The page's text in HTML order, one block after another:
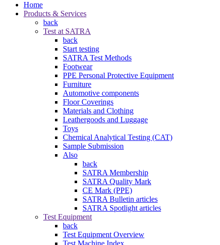
Home
Products & Services
back
Test at SATRA
back
Start testing
SATRA Test Methods
Footwear
PPE Personal Protective Equipment
Furniture
Automotive components
Floor Coverings
Materials and Clothing
Leathergoods and Luggage
Toys
Chemical Analytical Testing (CAT)
Sample Submission
Also
back
SATRA Membership
SATRA Quality Mark
CE Mark (PPE)
SATRA Bulletin articles
SATRA Spotlight articles
Test Equipment
back
Test Equipment Overview